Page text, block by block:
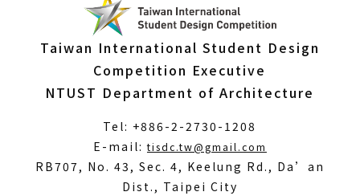
Taiwan International Student Design
Competition Executive
NTUST Department of Architecture
Tel: +886-2-2730-1208
E-mail:tisdc.tw@gmail.com
RB707, No. 43, Sec. 4, Keelung Rd., Da’an
Dist., Taipei City